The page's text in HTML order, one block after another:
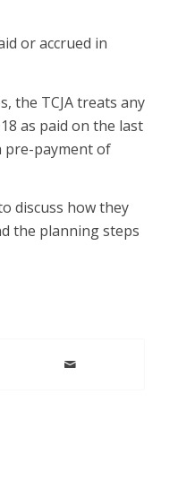
or accrued in
the TCJA treats any
as paid on the last
pre-payment of
discuss how they
the planning steps